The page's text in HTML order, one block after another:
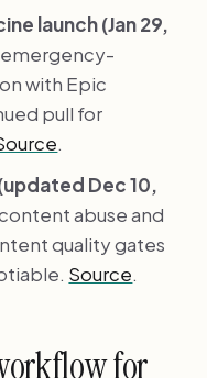
launch (Jan 29,
with Epic
pull for
.
Dec 10,
abuse and
quality gates
Source.
for